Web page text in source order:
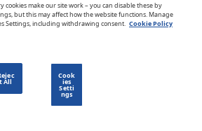
cookies make our site work – you can disable these by
but this may affect how the website functions. Manage
Settings, including withdrawing consent. Cookie Policy
t All
Cook
ies
Setti
ngs